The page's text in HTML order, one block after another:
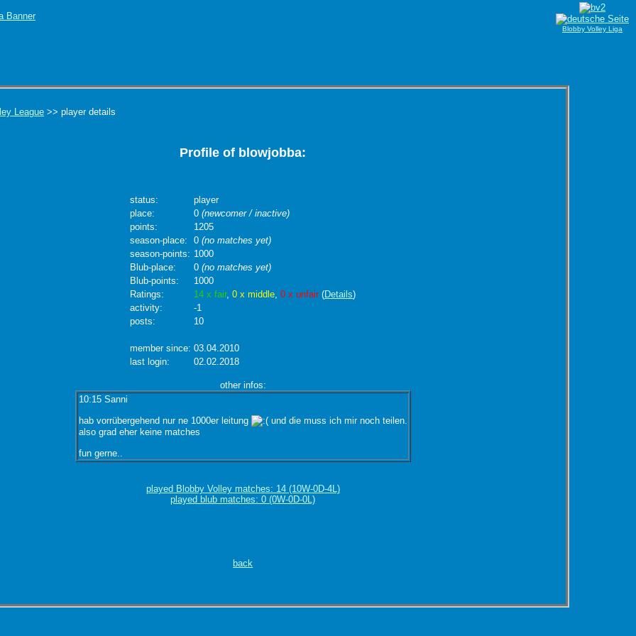
League >> player details
Profile of blowjobba:
status:
player
place:
0(newcomer / inactive)
points:
1205
season-place:
0(no matches yet)
season-points: 1000
Blub-place:
0(no matches yet)
Blub-points:
1000
Ratings:
14 x fair,0 x middle,0 x unfair(Details)
activity:
-1
posts:
10
member since: 03.04.2010
last login:
02.02.2018
other infos:
10:15 Sanni
hab vorrübergehend nur ne 1000er leitung
und die muss ich mir noch teilen.
also grad eher keine matches
fun gerne..
played Blobby Volley matches: 14 (10W-0D-4L)
played blub matches: 0 (0W-0D-0L)
back
Blobby Volley Liga